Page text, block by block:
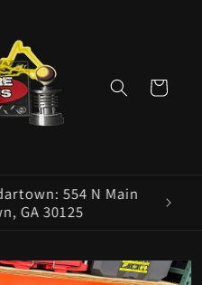
Cart
554 N Main
GA 30125